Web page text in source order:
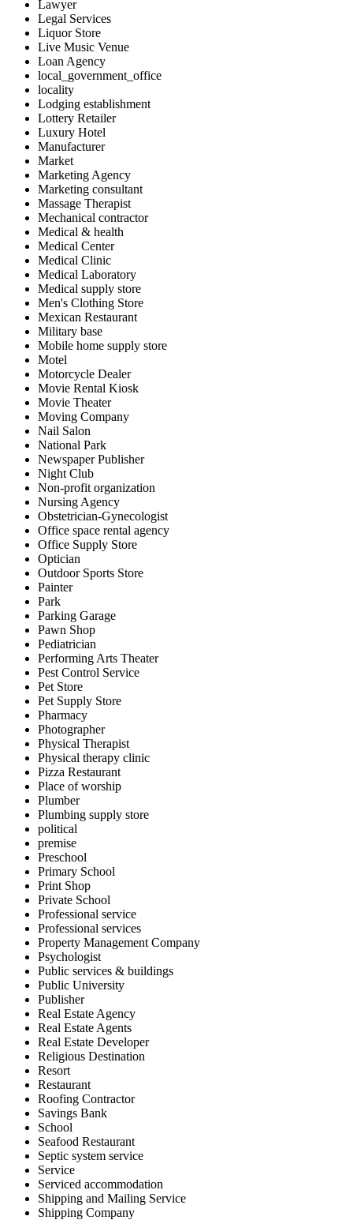
Lawyer
Legal Services
Liquor Store
Live Music Venue
Loan Agency
local_government_office
locality
Lodging establishment
Lottery Retailer
Luxury Hotel
Manufacturer
Market
Marketing Agency
Marketing consultant
Massage Therapist
Mechanical contractor
Medical & health
Medical Center
Medical Clinic
Medical Laboratory
Medical supply store
Men's Clothing Store
Mexican Restaurant
Military base
Mobile home supply store
Motel
Motorcycle Dealer
Movie Rental Kiosk
Movie Theater
Moving Company
Nail Salon
National Park
Newspaper Publisher
Night Club
Non-profit organization
Nursing Agency
Obstetrician-Gynecologist
Office space rental agency
Office Supply Store
Optician
Outdoor Sports Store
Painter
Park
Parking Garage
Pawn Shop
Pediatrician
Performing Arts Theater
Pest Control Service
Pet Store
Pet Supply Store
Pharmacy
Photographer
Physical Therapist
Physical therapy clinic
Pizza Restaurant
Place of worship
Plumber
Plumbing supply store
political
premise
Preschool
Primary School
Print Shop
Private School
Professional service
Professional services
Property Management Company
Psychologist
Public services & buildings
Public University
Publisher
Real Estate Agency
Real Estate Agents
Real Estate Developer
Religious Destination
Resort
Restaurant
Roofing Contractor
Savings Bank
School
Seafood Restaurant
Septic system service
Service
Serviced accommodation
Shipping and Mailing Service
Shipping Company